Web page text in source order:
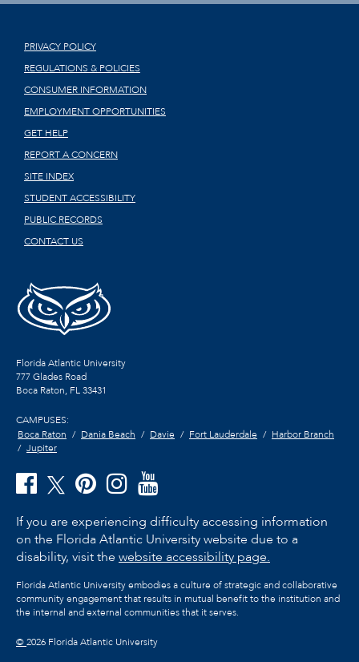
PRIVACY POLICY
REGULATIONS & POLICIES
CONSUMER INFORMATION
EMPLOYMENT OPPORTUNITIES
GET HELP
REPORT A CONCERN
SITE INDEX
STUDENT ACCESSIBILITY
PUBLIC RECORDS
CONTACT US
Florida Atlantic University
777 Glades Road
Boca Raton, FL33431
CAMPUSES:
Boca Raton
Dania Beach Davie Fort Lauderdale
Harbor Branch
Jupiter
If you are experiencing difficulty accessing information
on the Florida Atlantic University website due to a
disability, visit the website accessibility page.
Florida Atlantic University embodies a culture of strategic and collaborative
community engagement that results in mutual benefit to the institution and
the internal and external communities that it serves.
©2026 Florida Atlantic University